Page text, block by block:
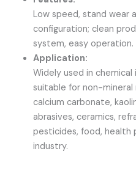
Low speed, stand wear
configuration; clean
system, easy operation.
Application:
Widely used in
suitable for non-mineral
calcium carbonate,
abrasives, ceramics,
pesticides, food, health
industry.